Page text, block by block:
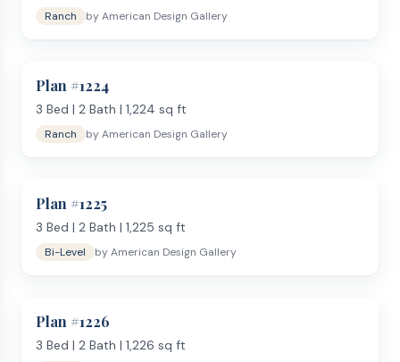
Ranch byAmerican Design Gallery
Plan #1224
3 Bed | 2 Bath | 1,224 sq ft
Ranch byAmerican Design Gallery
Plan #1225
3 Bed | 2 Bath | 1,225 sq ft
Bi-Level byAmerican Design Gallery
Plan #1226
3 Bed | 2 Bath | 1,226 sq ft